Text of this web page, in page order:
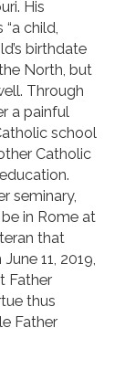
His
child,
birthdate
North, but
Through
a painful
school
Catholic
seminary,
in Rome at
that
11, 2019,
Father
thus
Father